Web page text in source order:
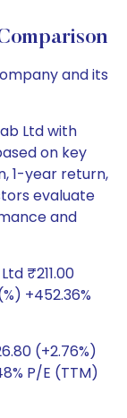
and its
Ltd with
on key
1-year return,
evaluate
and
₹211.00
+452.36%
(+2.76%)
P/E (TTM)